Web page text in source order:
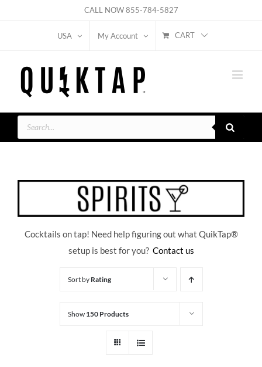
CALL NOW855-784-5827
USA My Account CART
Products
search
Cocktails on tap! Need help figuring out what QuikTap®
setup is best for you? Contact us
Sort by Rating
Show 150 Products